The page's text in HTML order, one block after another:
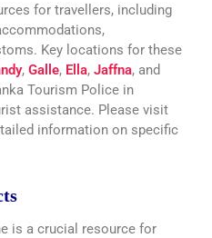
for travellers, including
Key locations for these
, Galle, Ella, Jaffna, and
Tourism Police in
assistance. Please visit
information on specific
is a crucial resource for